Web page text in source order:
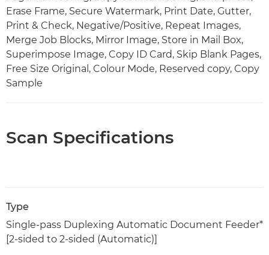
Erase Frame, Secure Watermark, Print Date, Gutter,
Print & Check, Negative/Positive, Repeat Images,
Merge Job Blocks, Mirror Image, Store in Mail Box,
Superimpose Image, Copy ID Card, Skip Blank Pages,
Free Size Original, Colour Mode, Reserved copy, Copy
Sample
Scan Specifications
Type
Single-pass Duplexing Automatic Document Feeder*
[2-sided to 2-sided (Automatic)]